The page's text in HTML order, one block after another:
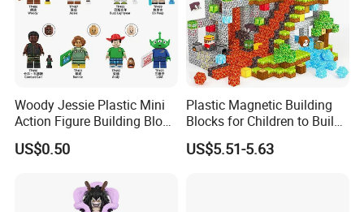
Woody Jessie Plastic Mini
Action Figure Building Block
Toy Kids Gift (TP1060)
US$0.50
Plastic Magnetic Building
Blocks for Children to Build
Cube Sets for Birthday Gifts
US$5.51-5.63